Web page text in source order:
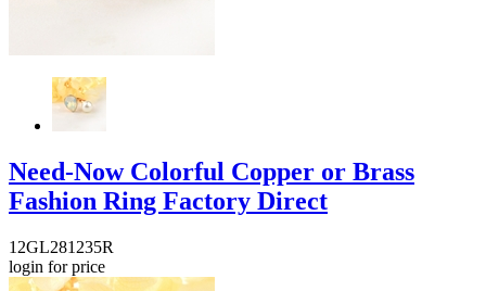
Need-Now Colorful Copper or Brass
Fashion Ring Factory Direct
12GL281235R
login for price